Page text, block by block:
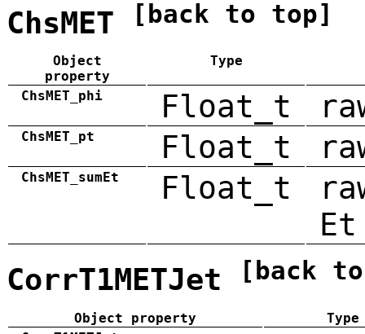
ChsMET [back to top]
Object
property
Type
ChsMET_phi Float_t
ChsMET_pt Float_t
ChsMET_sumEt Float_t
Et
CorrT1METJet [back
Object property
Type